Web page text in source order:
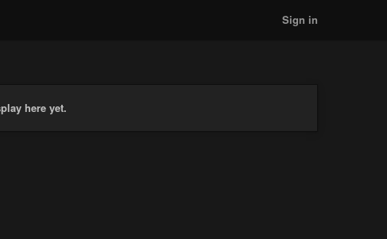
Sign in
here yet.